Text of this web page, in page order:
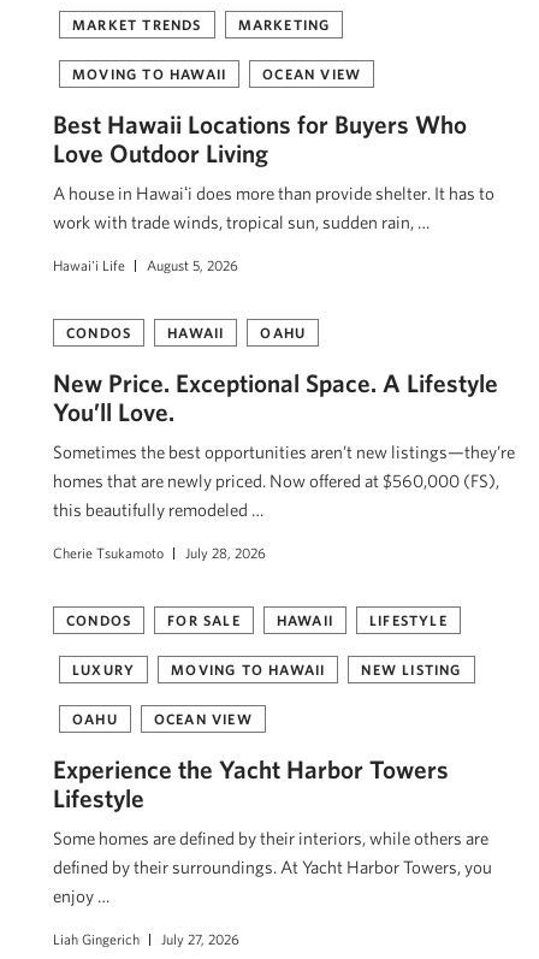
MARKET TRENDS MARKETING
MOVING TO HAWAII OCEAN VIEW
Best Hawaii Locations for Buyers Who
Love Outdoor Living
A house in Hawaiʻi does more than provide shelter. It has to
work with trade winds, tropical sun, sudden rain, …
Hawai'i Life August 5, 2026
CONDOS HAWAII OAHU
New Price. Exceptional Space. A Lifestyle
You’ll Love.
Sometimes the best opportunities aren’t new listings—they’re
homes that are newly priced. Now offered at $560,000 (FS),
this beautifully remodeled …
Cherie Tsukamoto July 28, 2026
CONDOS FOR SALE HAWAII LIFESTYLE
LUXURY MOVING TO HAWAII NEW LISTING
OAHU OCEAN VIEW
Experience the Yacht Harbor Towers
Lifestyle
Some homes are defined by their interiors, while others are
defined by their surroundings. At Yacht Harbor Towers, you
enjoy …
Liah Gingerich July 27, 2026